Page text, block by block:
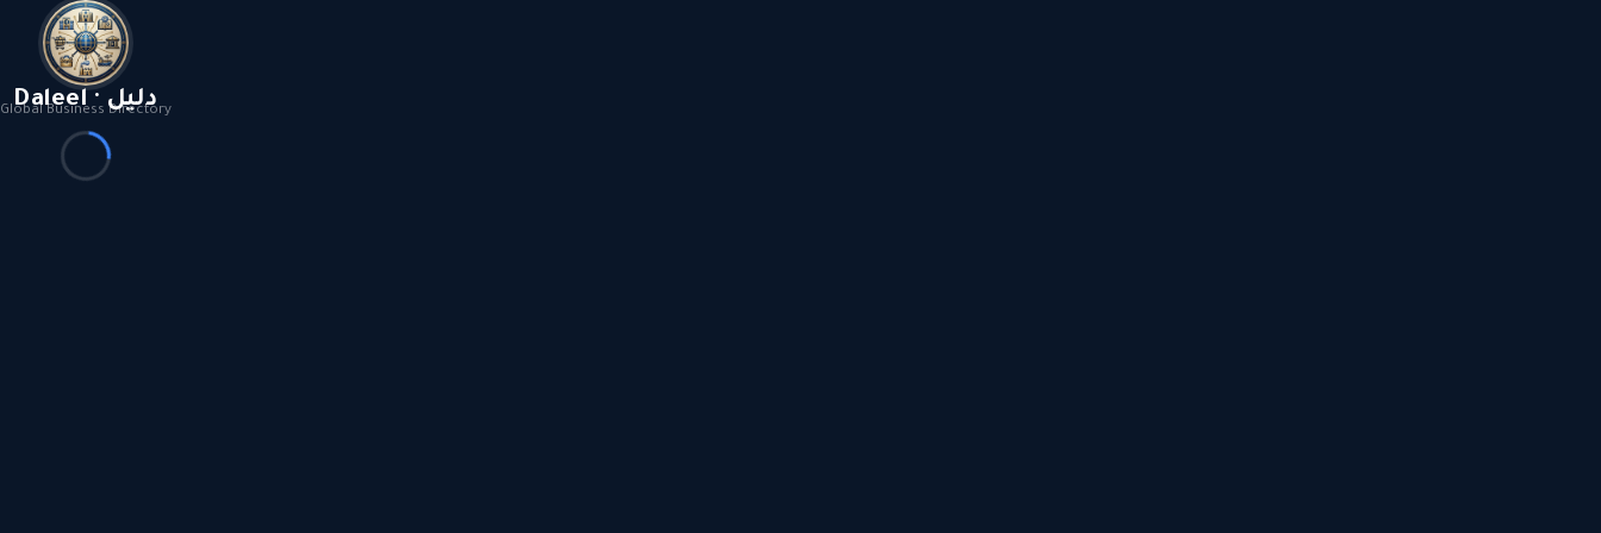
Daleel · دليل
Global Business Directory